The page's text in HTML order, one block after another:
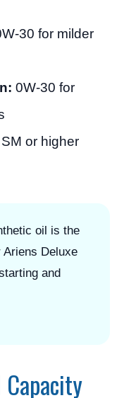
30 for milder
0W-30 for
or higher
oil is the
Ariens Deluxe
and